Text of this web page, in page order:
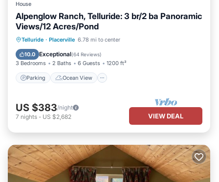
House
Alpenglow Ranch, Telluride: 3 br/2 ba Panoramic
Views/12 Acres/Pond
Telluride · Placerville 6.78 mi to center
10.0 Exceptional(64 Reviews)
3 Bedrooms 2 Baths 6 Guests 1200 ft²
Parking Ocean View
Parking
Ocean View
Balcony/Terrace
US $383/night
7 nights - US $2,682 VIEW DEAL